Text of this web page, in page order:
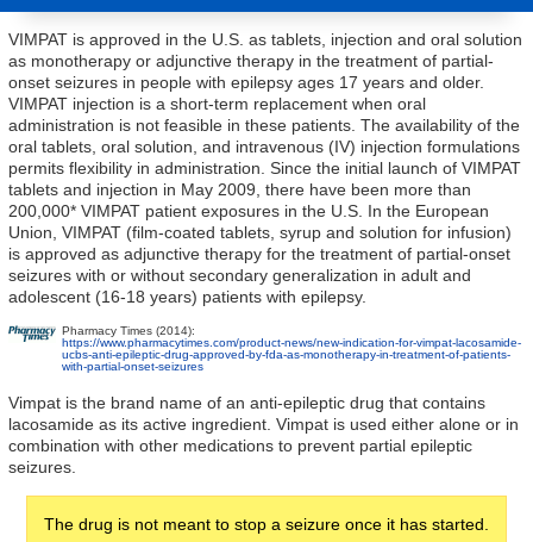
VIMPAT is approved in the U.S. as tablets, injection and oral solution
as monotherapy or adjunctive therapy in the treatment of partial-
onset seizures in people with epilepsy ages 17 years and older.
VIMPAT injection is a short-term replacement when oral
administration is not feasible in these patients. The availability of the
oral tablets, oral solution, and intravenous (IV) injection formulations
permits flexibility in administration. Since the initial launch of VIMPAT
tablets and injection in May 2009, there have been more than
200,000* VIMPAT patient exposures in the U.S. In the European
Union, VIMPAT (film-coated tablets, syrup and solution for infusion)
is approved as adjunctive therapy for the treatment of partial-onset
seizures with or without secondary generalization in adult and
adolescent (16-18 years) patients with epilepsy.
Pharmacy Times (2014):
https://www.pharmacytimes.com/product-news/new-indication-for-vimpat-lacosamide-
ucbs-anti-epileptic-drug-approved-by-fda-as-monotherapy-in-treatment-of-patients-
with-partial-onset-seizures
Vimpat is the brand name of an anti-epileptic drug that contains
lacosamide as its active ingredient. Vimpat is used either alone or in
combination with other medications to prevent partial epileptic
seizures.
The drug is not meant to stop a seizure once it has started.